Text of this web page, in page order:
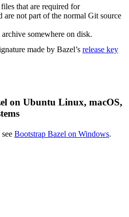
that are required for
are not part of the normal Git source
somewhere on disk.
made by Bazel’s release key
on Ubuntu Linux, macOS,
Bootstrap Bazel on Windows.